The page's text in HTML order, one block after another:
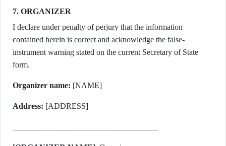
7. ORGANIZER
I declare under penalty of perjury that the information
contained herein is correct and acknowledge the false-
instrument warning stated on the current Secretary of State
form.
Organizer name: [NAME]
Address: [ADDRESS]